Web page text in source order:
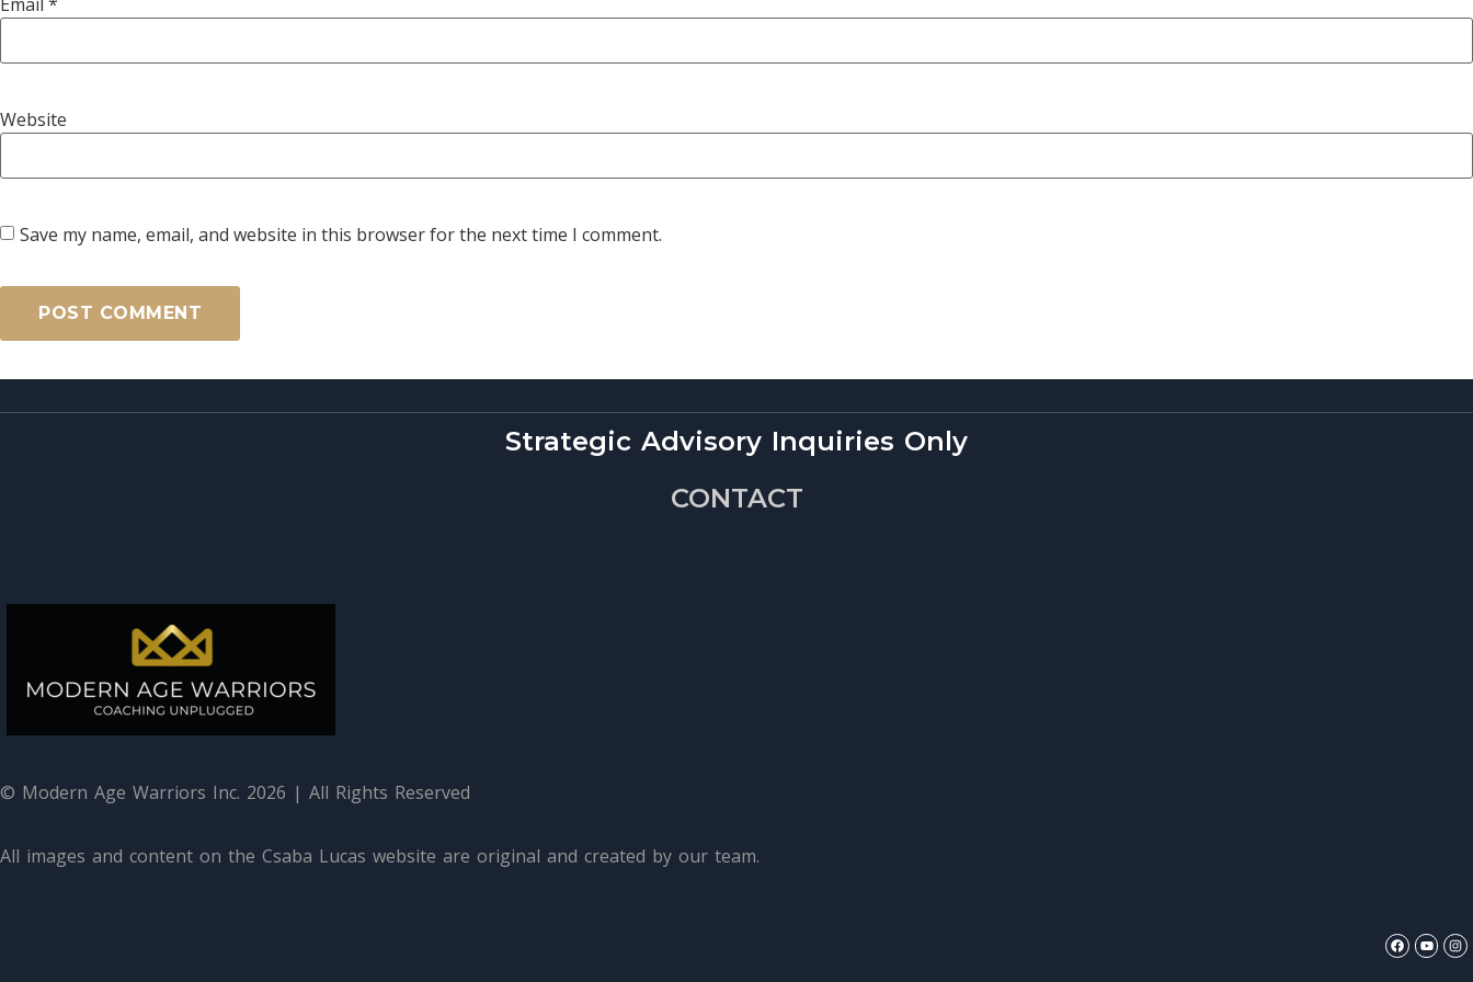
Website
Save my name, email, and website in this browser for the next time I comment.
Strategic Advisory Inquiries Only
CONTACT
© Modern Age Warriors Inc. 2026 | All Rights Reserved
All images and content on the Csaba Lucas website are original and created by our team.